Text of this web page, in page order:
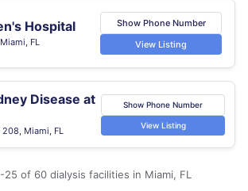
Hospital
FL
Show Phone Number
View Listing
Disease at
208, Miami, FL
Show Phone Number
View Listing
25 of 60 dialysis facilities in Miami, FL